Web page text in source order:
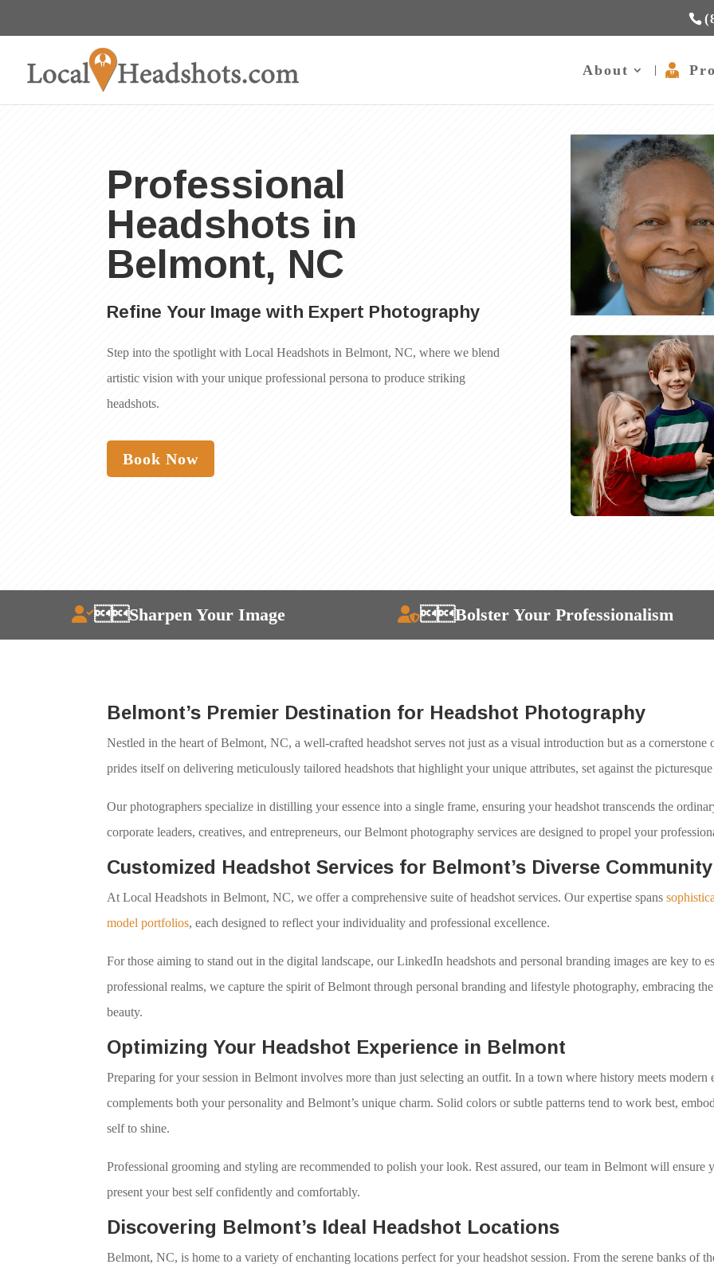
About
Professional
Headshots in
Belmont, NC
Refine Your Image with Expert Photography
Step into the spotlight with Local Headshots in Belmont, NC, where we blend
artistic vision with your unique professional persona to produce striking
headshots.
Book Now
Sharpen Your Image Bolster Your Professionalism
Belmont’s Premier Destination for Headshot Photography
Nestled in the heart of Belmont, NC, a well-crafted headshot serves not just as a visual introduction but as a
prides itself on delivering meticulously tailored headshots that highlight your unique attributes, set against the
Our photographers specialize in distilling your essence into a single frame, ensuring your headshot transcends the
corporate leaders, creatives, and entrepreneurs, our Belmont photography services are designed to propel your
Customized Headshot Services for Belmont’s Diverse Community
At Local Headshots in Belmont, NC, we offer a comprehensive suite of headshot services. Our expertise spans
model portfolios, each designed to reflect your individuality and professional excellence.
For those aiming to stand out in the digital landscape, our LinkedIn headshots and personal branding images are key to
professional realms, we capture the spirit of Belmont through personal branding and lifestyle photography, embracing
beauty.
Optimizing Your Headshot Experience in Belmont
Preparing for your session in Belmont involves more than just selecting an outfit. In a town where history meets modern
complements both your personality and Belmont’s unique charm. Solid colors or subtle patterns tend to work best,
self to shine.
Professional grooming and styling are recommended to polish your look. Rest assured, our team in Belmont will ensure
present your best self confidently and comfortably.
Discovering Belmont’s Ideal Headshot Locations
Belmont, NC, is home to a variety of enchanting locations perfect for your headshot session. From the serene banks of